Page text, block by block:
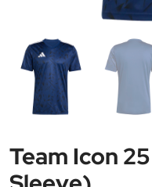
Team Icon